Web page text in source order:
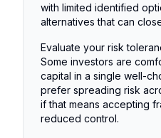
with limited identified
alternatives that can
Evaluate your risk
Some investors are
capital in a single well-
prefer spreading risk
if that means accepting
reduced control.